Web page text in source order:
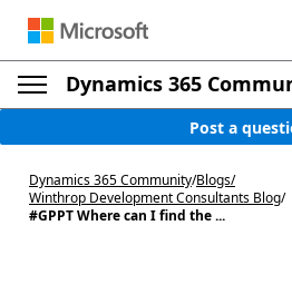
Dynamics 365
Post a
Dynamics 365 Community/Blogs/
Winthrop Development Consultants Blog/
#GPPT Where can I find the ...